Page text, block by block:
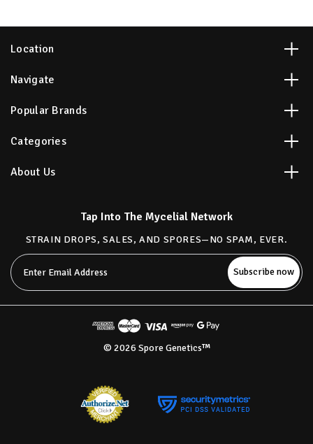
Location
Navigate
Popular Brands
Categories
About Us
Tap Into The Mycelial Network
STRAIN DROPS, SALES, AND SPORES—NO SPAM, EVER.
Email
Address
© 2026 Spore Genetics™